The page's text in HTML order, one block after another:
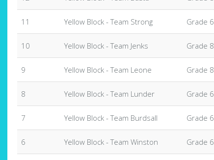
11 Yellow Block - Team Strong Grade 6
10 Yellow Block - Team Jenks Grade 8
9 Yellow Block - Team Leone Grade 8
8 Yellow Block - Team Lunder Grade 6
7 Yellow Block - Team Burdsall Grade 6
6 Yellow Block - Team Winston Grade 6